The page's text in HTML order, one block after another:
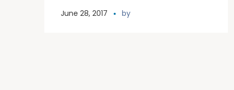
June 28, 2017 by